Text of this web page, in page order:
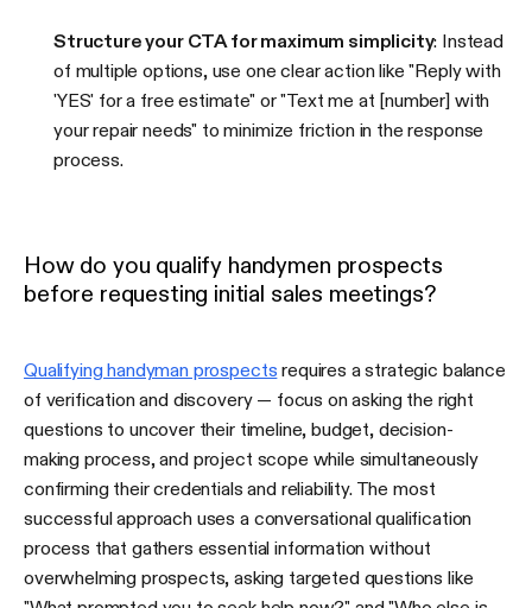
Structure your CTA for maximum simplicity: Instead
of multiple options, use one clear action like "Reply with
'YES' for a free estimate" or "Text me at [number] with
your repair needs" to minimize friction in the response
process.
How do you qualify handymen prospects
before requesting initial sales meetings?
Qualifying handyman prospects requires a strategic balance
of verification and discovery — focus on asking the right
questions to uncover their timeline, budget, decision-
making process, and project scope while simultaneously
confirming their credentials and reliability. The most
successful approach uses a conversational qualification
process that gathers essential information without
overwhelming prospects, asking targeted questions like